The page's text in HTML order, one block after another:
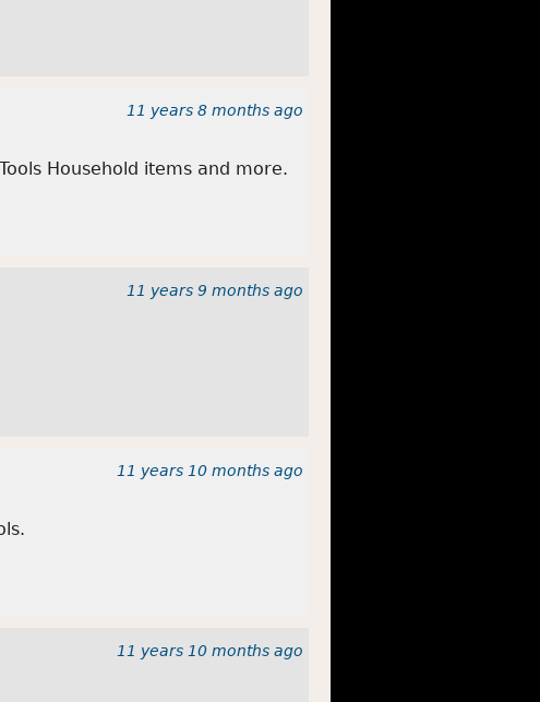
11 years 8 months ago
Household items and more.
11 years 9 months ago
11 years 10 months ago
11 years 10 months ago